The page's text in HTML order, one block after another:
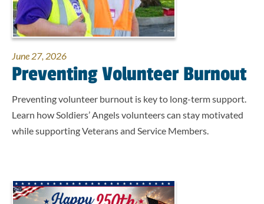
June 27, 2026
Preventing Volunteer Burnout
Preventing volunteer burnout is key to long-term support.
Learn how Soldiers’ Angels volunteers can stay motivated
while supporting Veterans and Service Members.